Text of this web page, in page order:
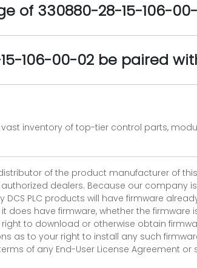
of 330880-28-15-106-
106-00-02 be paired
vast inventory of top-tier control parts,
of the product manufacturer of
dealers. Because our company
PLC products will have firmware
it does have firmware, whether the
to download or otherwise obtain
as to your right to install any such
of any End-User License Agreement